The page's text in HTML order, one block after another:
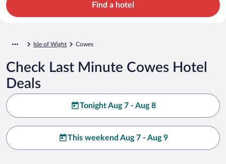
Find a hotel
Isle of Wight Cowes
Check Last Minute Cowes Hotel
Deals
Tonight Aug 7 - Aug 8
This weekend Aug 7 - Aug 9